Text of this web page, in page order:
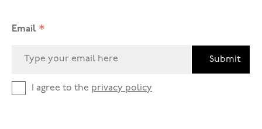
Email *
Submit
I agree to the privacy policy